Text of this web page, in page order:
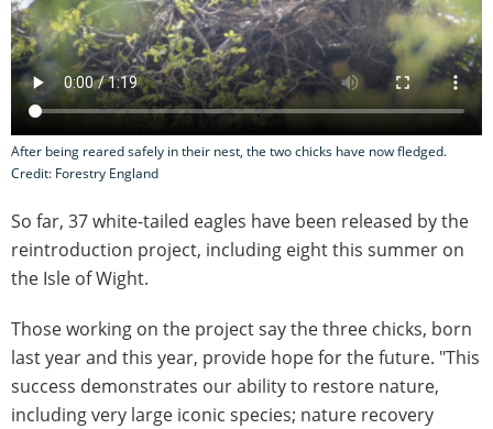
After being reared safely in their nest, the two chicks have now fledged.
Credit: Forestry England
So far, 37 white-tailed eagles have been released by the
reintroduction project, including eight this summer on
the Isle of Wight.
Those working on the project say the three chicks, born
last year and this year, provide hope for the future. "This
success demonstrates our ability to restore nature,
including very large iconic species; nature recovery